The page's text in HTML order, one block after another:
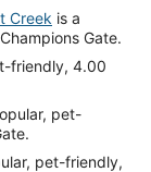
Creek is a
Gate.
friendly, 4.00
pet-
pet-friendly,